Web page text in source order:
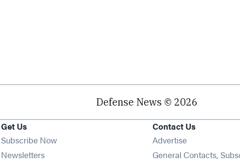
Defense News © 2026
Get Us
Subscribe Now
NewslettersOpens in new window
Contact Us
Advertise
General Contacts,